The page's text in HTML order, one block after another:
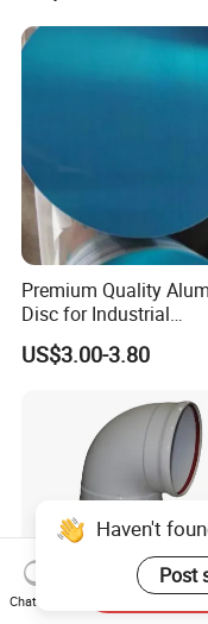
Premium Quality
Disc for Industrial
Applications and
Aluminum Circle
US$3.00-3.80
Chat Now